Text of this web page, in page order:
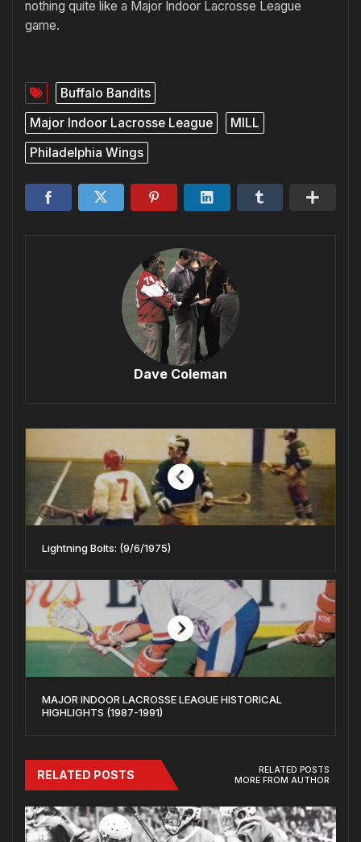
nothing quite like a Major Indoor Lacrosse League
game.
Buffalo Bandits
Major Indoor Lacrosse League
MILL
Philadelphia Wings
Dave Coleman
Lightning Bolts: (9/6/1975)
MAJOR INDOOR LACROSSE LEAGUE HISTORICAL
HIGHLIGHTS (1987-1991)
RELATED POSTS
RELATED POSTS
MORE FROM AUTHOR